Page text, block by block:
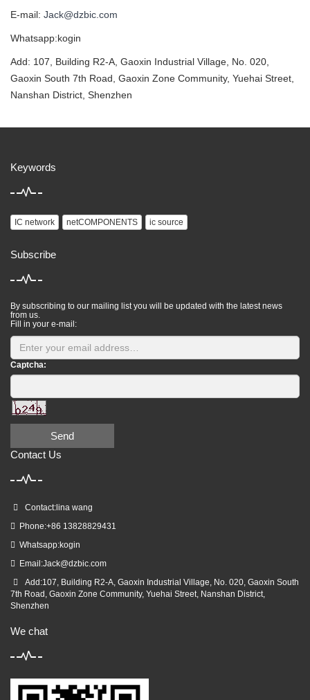
E-mail: Jack@dzbic.com
Whatsapp:kogin
Add: 107, Building R2-A, Gaoxin Industrial Village, No. 020,
Gaoxin South 7th Road, Gaoxin Zone Community, Yuehai Street,
Nanshan District, Shenzhen
Keywords
IC network netCOMPONENTS ic source
Subscribe
By subscribing to our mailing list you will be updated with the latest news
from us.
Fill in your e-mail:
Captcha:
Send
Contact Us
Contact:lina wang
Phone:+86 13828829431
Whatsapp:kogin
Email:Jack@dzbic.com
Add:107, Building R2-A, Gaoxin Industrial Village, No. 020, Gaoxin South
7th Road, Gaoxin Zone Community, Yuehai Street, Nanshan District,
Shenzhen
We chat